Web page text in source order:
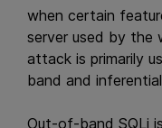
when certain
server used by the
attack is primarily
band and
Out-of-band SQLi